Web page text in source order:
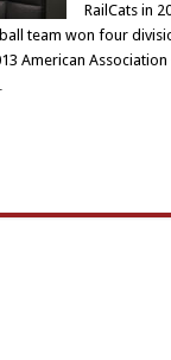
RailCats in
team won four
American